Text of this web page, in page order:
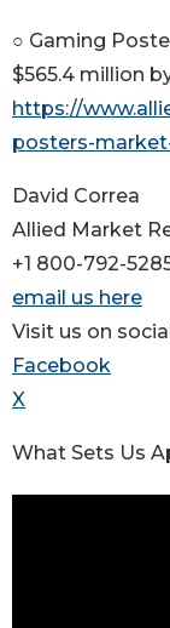
○ Gaming
$565.4 million
https://
posters-market-
David Correa
Allied Market
+1 800-792-
email us here
Visit us on
Facebook
X
What Sets Us